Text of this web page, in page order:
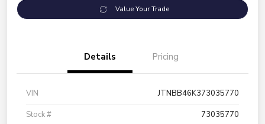
Value Your Trade
Details Pricing
VIN
JTNBB46K373035770
Stock #
73035770